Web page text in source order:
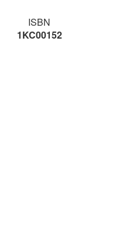
ISBN
1KC00152